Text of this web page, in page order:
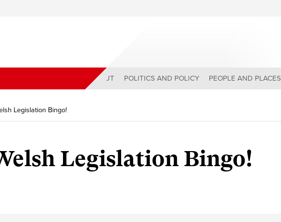
ABOUT POLITICS AND POLICY PEOPLE AND PLACES
Legislation Bingo!
Legislation Bingo!